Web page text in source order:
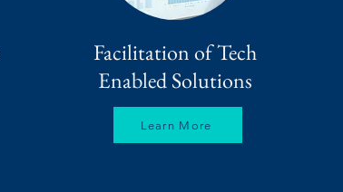
Facilitation of Tech
Enabled Solutions
Learn More